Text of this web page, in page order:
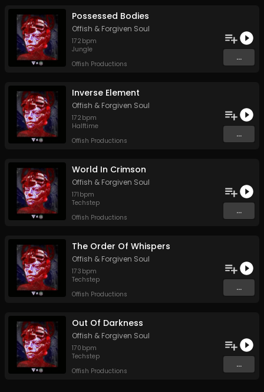
Possessed Bodies
Offish & Forgiven Soul
172 bpm
Jungle
Offish Productions
...
Inverse Element
Offish & Forgiven Soul
172 bpm
Halftime
Offish Productions
...
World In Crimson
Offish & Forgiven Soul
171 bpm
Techstep
Offish Productions
...
The Order Of Whispers
Offish & Forgiven Soul
173 bpm
Techstep
Offish Productions
...
Out Of Darkness
Offish & Forgiven Soul
170 bpm
Techstep
Offish Productions
...